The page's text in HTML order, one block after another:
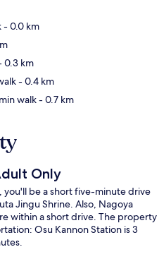
- 0.0 km
0.3 km
- 0.4 km
walk- 0.7 km
Only
you'll be a short five-minute drive
Jingu Shrine. Also, Nagoya
within a short drive. The property
Osu Kannon Station is 3